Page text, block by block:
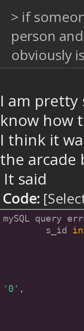
> if
person
obviously
I am
know how
I think it
the
It said
Code:
mySQL query
s_id
'0' ,